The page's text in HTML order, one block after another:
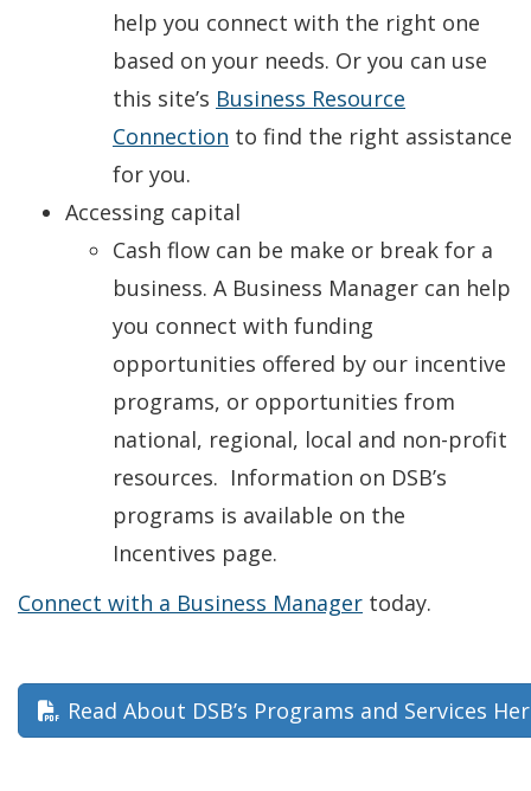
help you connect with the right one
based on your needs. Or you can use
this site’s Business Resource
Connection to find the right assistance
for you.
Accessing capital
Cash flow can be make or break for a
business. A Business Manager can help
you connect with funding
opportunities offered by our incentive
programs, or opportunities from
national, regional, local and non-profit
resources. Information on DSB’s
programs is available on the
Incentives page.
Connect with a Business Manager today.
Read About DSB’s Programs and Services